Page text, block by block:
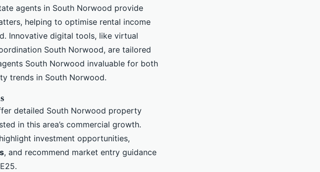
agents in South Norwood provide
helping to optimise rental income
Innovative digital tools, like virtual
South Norwood, are tailored
South Norwood invaluable for both
trends in South Norwood.
detailed South Norwood property
in this area’s commercial growth.
investment opportunities,
, and recommend market entry guidance